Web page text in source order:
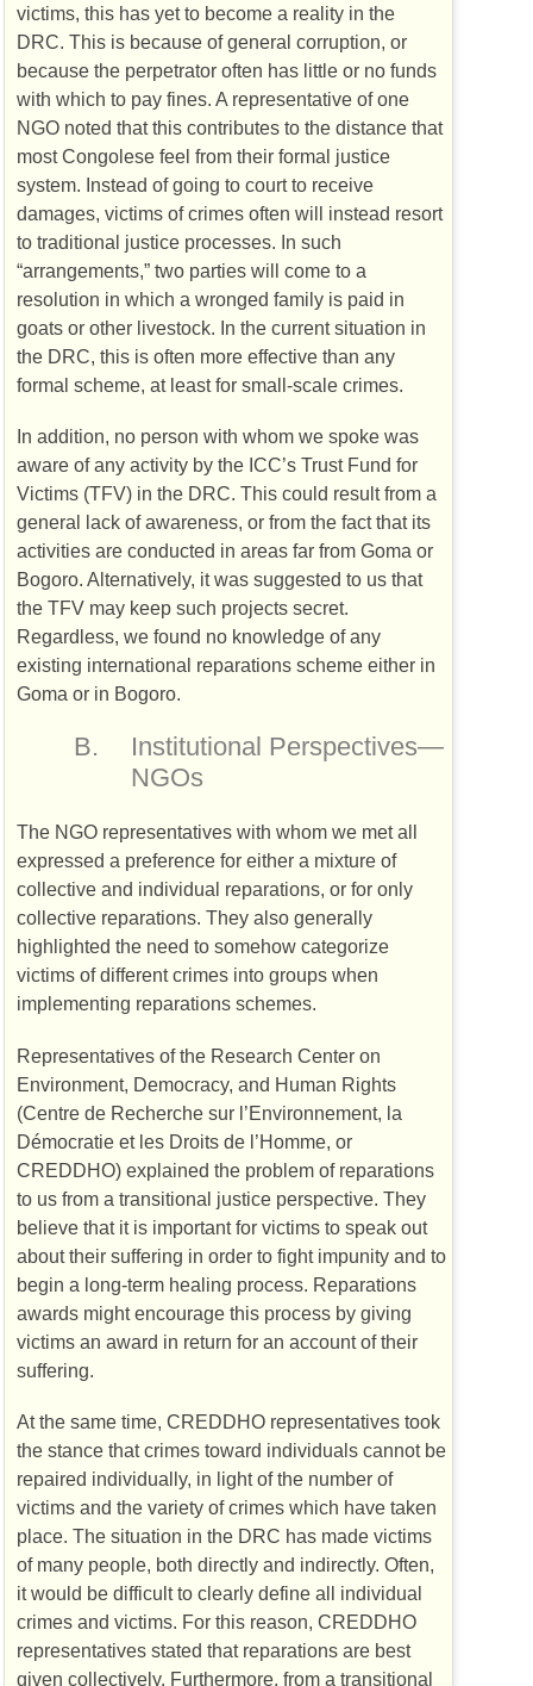
victims, this has yet to become a reality in the
DRC. This is because of general corruption, or
because the perpetrator often has little or no funds
with which to pay fines. A representative of one
NGO noted that this contributes to the distance that
most Congolese feel from their formal justice
system. Instead of going to court to receive
damages, victims of crimes often will instead resort
to traditional justice processes. In such
“arrangements,” two parties will come to a
resolution in which a wronged family is paid in
goats or other livestock. In the current situation in
the DRC, this is often more effective than any
formal scheme, at least for small-scale crimes.
In addition, no person with whom we spoke was
aware of any activity by the ICC’s Trust Fund for
Victims (TFV) in the DRC. This could result from a
general lack of awareness, or from the fact that its
activities are conducted in areas far from Goma or
Bogoro. Alternatively, it was suggested to us that
the TFV may keep such projects secret.
Regardless, we found no knowledge of any
existing international reparations scheme either in
Goma or in Bogoro.
B.
Institutional Perspectives—
NGOs
The NGO representatives with whom we met all
expressed a preference for either a mixture of
collective and individual reparations, or for only
collective reparations. They also generally
highlighted the need to somehow categorize
victims of different crimes into groups when
implementing reparations schemes.
Representatives of the Research Center on
Environment, Democracy, and Human Rights
(Centre de Recherche sur l’Environnement, la
Démocratie et les Droits de l’Homme, or
CREDDHO) explained the problem of reparations
to us from a transitional justice perspective. They
believe that it is important for victims to speak out
about their suffering in order to fight impunity and to
begin a long-term healing process. Reparations
awards might encourage this process by giving
victims an award in return for an account of their
suffering.
At the same time, CREDDHO representatives took
the stance that crimes toward individuals cannot be
repaired individually, in light of the number of
victims and the variety of crimes which have taken
place. The situation in the DRC has made victims
of many people, both directly and indirectly. Often,
it would be difficult to clearly define all individual
crimes and victims. For this reason, CREDDHO
representatives stated that reparations are best
given collectively. Furthermore, from a transitional